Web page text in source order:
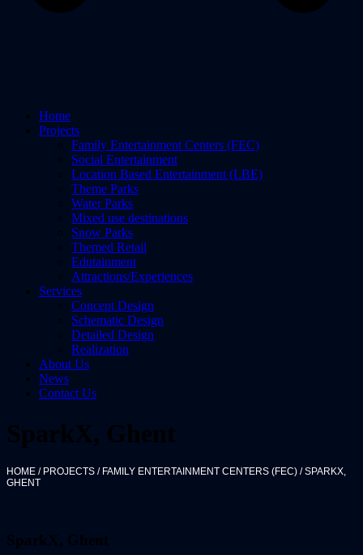
Home
Projects
Family Entertainment Centers (FEC)
Social Entertainment
Location Based Entertainment (LBE)
Theme Parks
Water Parks
Mixed use destinations
Snow Parks
Themed Retail
Edutainment
Attractions/Experiences
Services
Concept Design
Schematic Design
Detailed Design
Realization
About Us
News
Contact Us
SparkX, Ghent
HOME / PROJECTS / FAMILY ENTERTAINMENT CENTERS (FEC) /SPARKX,
GHENT
SparkX, Ghent